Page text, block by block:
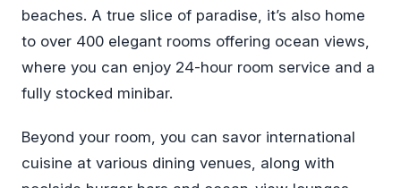
beaches. A true slice of paradise, it’s also home
to over 400 elegant rooms offering ocean views,
where you can enjoy 24-hour room service and a
fully stocked minibar.
Beyond your room, you can savor international
cuisine at various dining venues, along with